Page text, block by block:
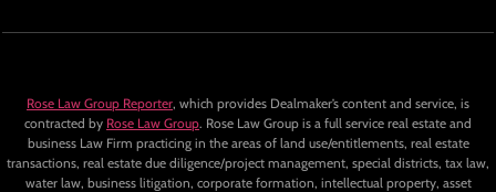
Rose Law Group Reporter, which provides Dealmaker’s content and service, is
contracted by Rose Law Group. Rose Law Group is a full service real estate and
business Law Firm practicing in the areas of land use/entitlements, real estate
transactions, real estate due diligence/project management, special districts, tax law,
water law, business litigation, corporate formation, intellectual property, asset